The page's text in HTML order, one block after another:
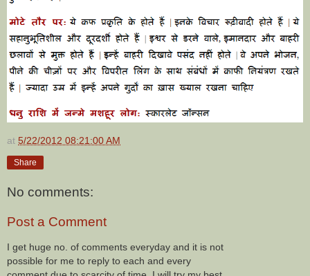
at 5/22/2012 08:21:00 AM
Share
No comments:
Post a Comment
I get huge no. of comments everyday and it is not
possible for me to reply to each and every